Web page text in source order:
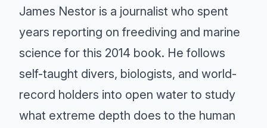
James Nestor is a journalist who spent
years reporting on freediving and marine
science for this 2014 book. He follows
self-taught divers, biologists, and world-
record holders into open water to study
what extreme depth does to the human